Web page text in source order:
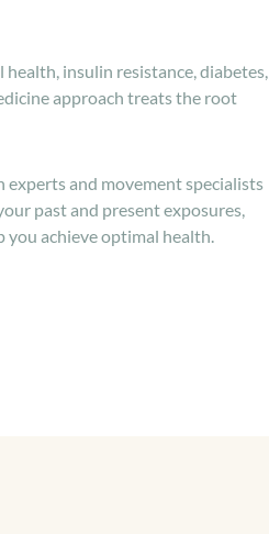
insulin resistance, diabetes,
approach treats the root
and movement specialists
past and present exposures,
you achieve optimal health.